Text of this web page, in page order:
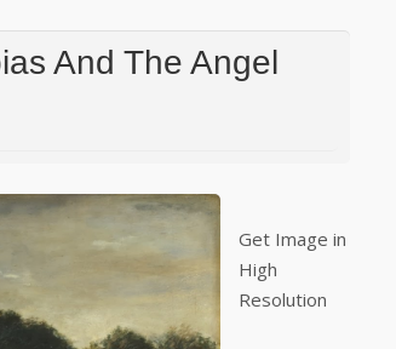
And The Angel
Get Image in
High
Resolution